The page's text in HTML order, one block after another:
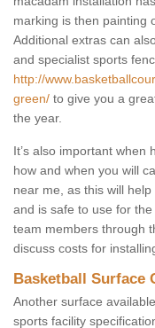
marking is then painting
Additional extras can
and specialist sports
http://
green/ to give you a
the year.
It’s also important when
how and when you will
near me, as this will
and is safe to use for
team members through
discuss costs for
Basketball Surface
Another surface
sports facility